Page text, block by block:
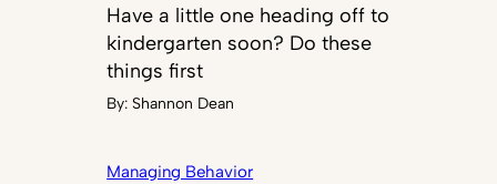
Have a little one heading off to
kindergarten soon? Do these
things first
By: Shannon Dean
Managing Behavior